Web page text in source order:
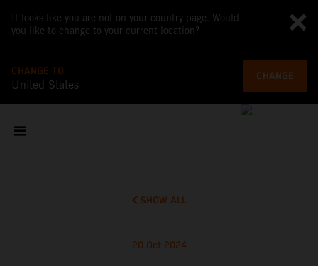
It looks like you are not on your country page. Would
you like to change to your current location?
CHANGE TO
United States
CHANGE
SHOW ALL
20 Oct 2024